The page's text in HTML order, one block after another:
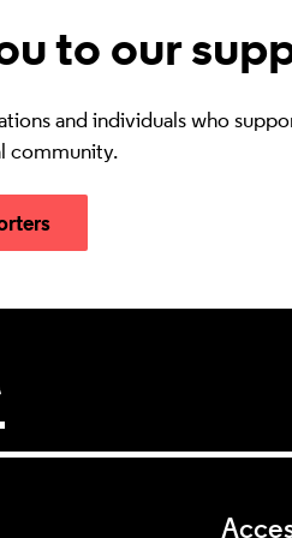
to our
and individuals who
community.